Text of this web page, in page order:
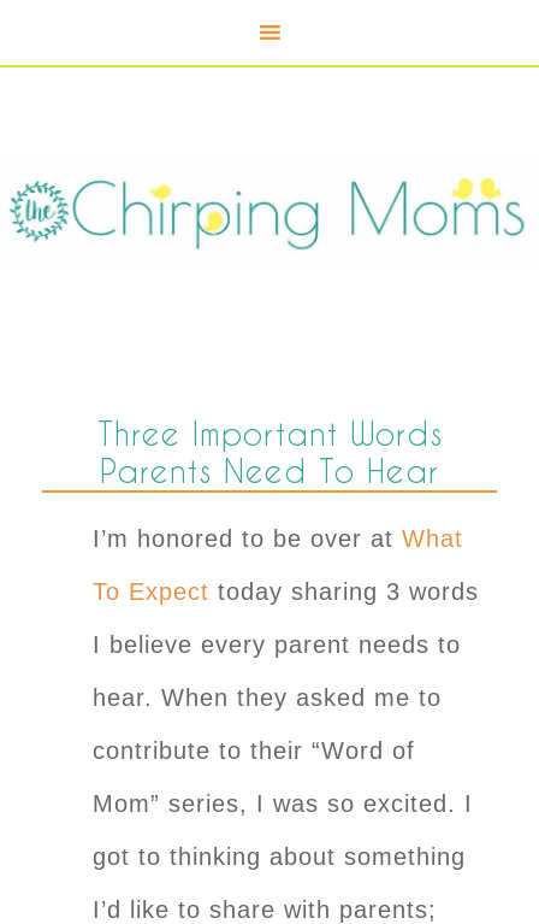
Three Important Words
Parents Need To Hear
I’m honored to be over at What
To Expect today sharing 3 words
I believe every parent needs to
hear. When they asked me to
contribute to their “Word of
Mom” series, I was so excited. I
got to thinking about something
I’d like to share with parents;